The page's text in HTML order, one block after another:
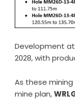
Development
2028, with
As these
mine plan,